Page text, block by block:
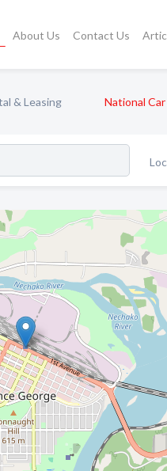
About Us Contact Us
& Leasing National